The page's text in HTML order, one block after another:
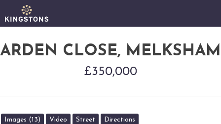
ARDEN CLOSE, MELKSHAM
£350,000
Images (13) Video Street Directions